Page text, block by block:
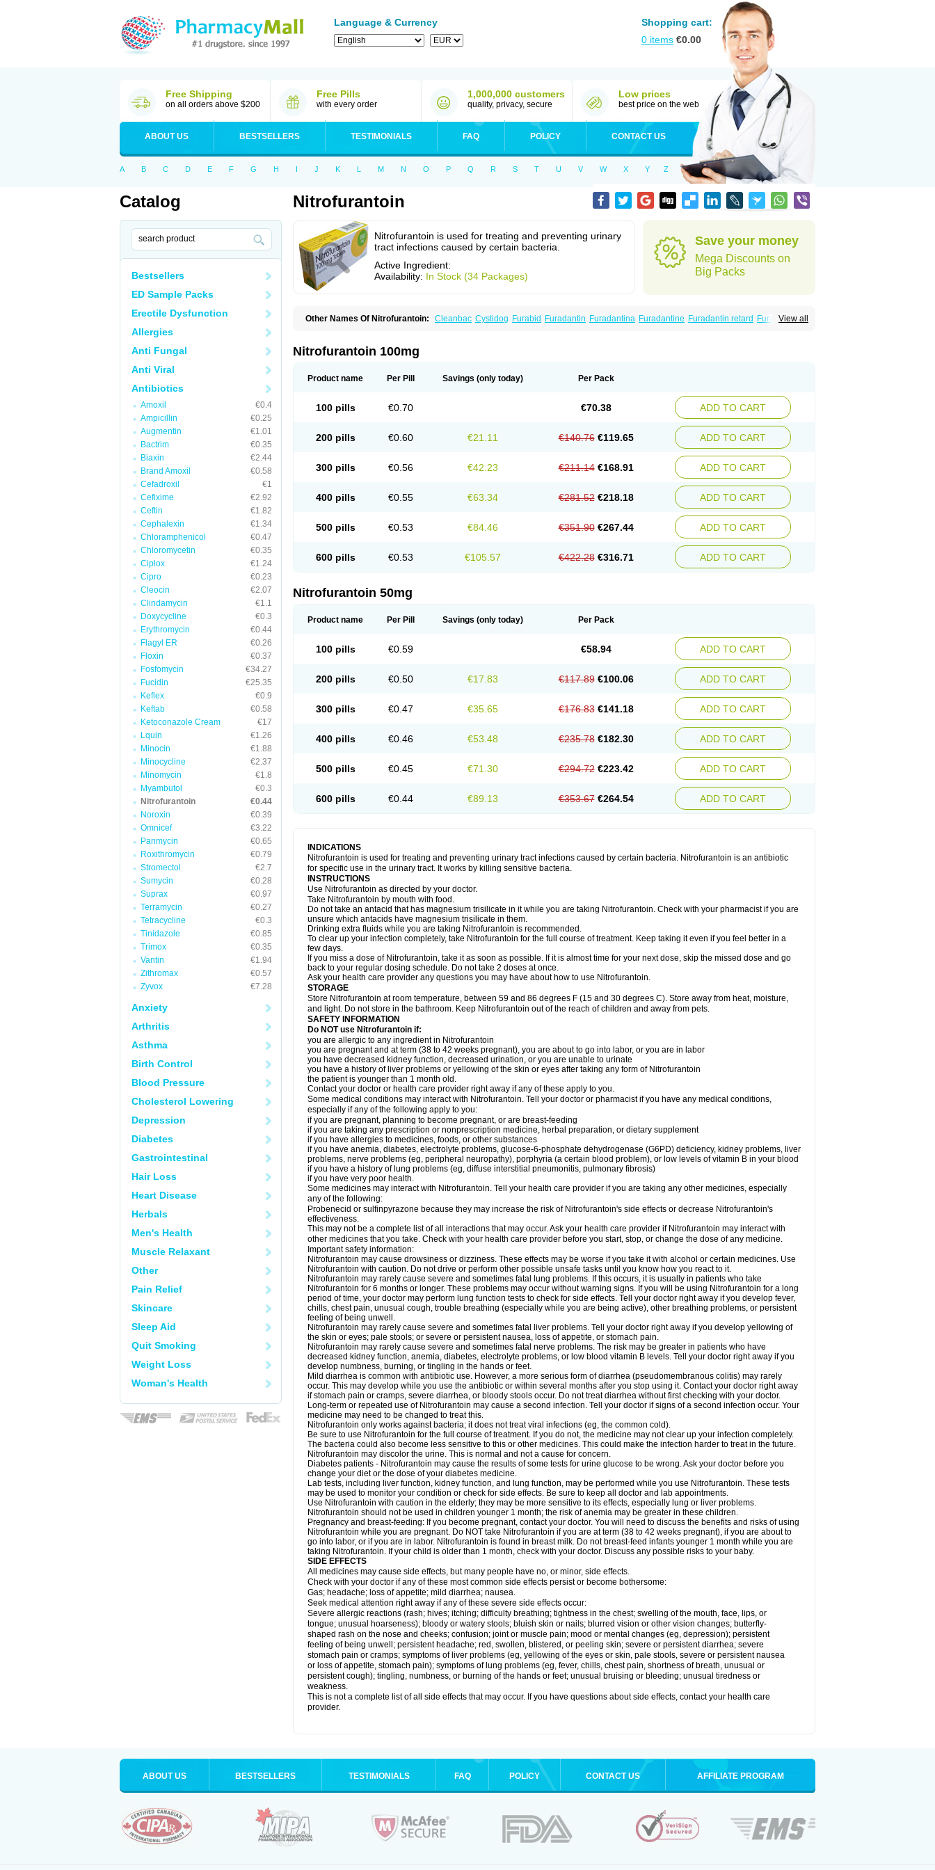
Language & Currency
Shopping cart:
0 items €0.00
Free Shipping
on all orders above $200
Free Pills
with every order
1,000,000 customers
quality, privacy, secure
Low prices
best price on the web
ABOUT US BESTSELLERS TESTIMONIALS FAQ POLICY CONTACT US
A B C D E F G H I J K L M N O P Q R S T U V W X Y Z
Catalog
Bestsellers
ED Sample Packs
Erectile Dysfunction
Allergies
Anti Fungal
Anti Viral
Antibiotics
Amoxil
€0.4
Ampicillin
€0.25
Augmentin
€1.01
Bactrim
€0.35
Biaxin
€2.44
Brand Amoxil
€0.58
Cefadroxil
€1
Cefixime
€2.92
Ceftin
€1.82
Cephalexin
€1.34
Chloramphenicol
€0.47
Chloromycetin
€0.35
Ciplox
€1.24
Cipro
€0.23
Cleocin
€2.07
Clindamycin
€1.1
Doxycycline
€0.3
Erythromycin
€0.44
Flagyl ER
€0.26
Floxin
€0.37
Fosfomycin
€34.27
Fucidin
€25.35
Keflex
€0.9
Keftab
€0.58
Ketoconazole Cream
€17
Lquin
€1.26
Minocin
€1.88
Minocycline
€2.37
Minomycin
€1.8
Myambutol
€0.3
Nitrofurantoin
€0.44
Noroxin
€0.39
Omnicef
€3.22
Panmycin
€0.65
Roxithromycin
€0.79
Stromectol
€2.7
Sumycin
€0.28
Suprax
€0.97
Terramycin
€0.27
Tetracycline
€0.3
Tinidazole
€0.85
Trimox
€0.35
Vantin
€1.94
Zithromax
€0.57
Zyvox
€7.28
Anxiety
Arthritis
Asthma
Birth Control
Blood Pressure
Cholesterol Lowering
Depression
Diabetes
Gastrointestinal
Hair Loss
Heart Disease
Herbals
Men's Health
Muscle Relaxant
Other
Pain Relief
Skincare
Sleep Aid
Quit Smoking
Weight Loss
Woman's Health
Nitrofurantoin
Nitrofurantoin is used for treating and preventing urinary
tract infections caused by certain bacteria.
Active Ingredient:
Availability: In Stock (34 Packages)
Save your money
Mega Discounts on
Big Packs
View all
Other Names Of Nitrofurantoin: Cleanbac Cystidog Furabid Furadantin Furadantina Furadantine Furadantin retard
Furadonin
Piyeloseptyl Uro-tablinen Urolong
Nitrofurantoin 100mg
Product name Per Pill Savings (only today) Per Pack
100 pills €0.70 €70.38 ADD TO CART
200 pills €0.60 €21.11 €140.76 €119.65 ADD TO CART
300 pills €0.56 €42.23 €211.14 €168.91 ADD TO CART
400 pills €0.55 €63.34 €281.52 €218.18 ADD TO CART
500 pills €0.53 €84.46 €351.90 €267.44 ADD TO CART
600 pills €0.53 €105.57 €422.28 €316.71 ADD TO CART
Nitrofurantoin 50mg
Product name Per Pill Savings (only today) Per Pack
100 pills €0.59 €58.94 ADD TO CART
200 pills €0.50 €17.83 €117.89 €100.06 ADD TO CART
300 pills €0.47 €35.65 €176.83 €141.18 ADD TO CART
400 pills €0.46 €53.48 €235.78 €182.30 ADD TO CART
500 pills €0.45 €71.30 €294.72 €223.42 ADD TO CART
600 pills €0.44 €89.13 €353.67 €264.54 ADD TO CART
INDICATIONS
Nitrofurantoin is used for treating and preventing urinary tract infections caused by certain bacteria. Nitrofurantoin is an antibiotic
for specific use in the urinary tract. It works by killing sensitive bacteria.
INSTRUCTIONS
Use Nitrofurantoin as directed by your doctor.
Take Nitrofurantoin by mouth with food.
Do not take an antacid that has magnesium trisilicate in it while you are taking Nitrofurantoin. Check with your pharmacist if you are
unsure which antacids have magnesium trisilicate in them.
Drinking extra fluids while you are taking Nitrofurantoin is recommended.
To clear up your infection completely, take Nitrofurantoin for the full course of treatment. Keep taking it even if you feel better in a
few days.
If you miss a dose of Nitrofurantoin, take it as soon as possible. If it is almost time for your next dose, skip the missed dose and go
back to your regular dosing schedule. Do not take 2 doses at once.
Ask your health care provider any questions you may have about how to use Nitrofurantoin.
STORAGE
Store Nitrofurantoin at room temperature, between 59 and 86 degrees F (15 and 30 degrees C). Store away from heat, moisture,
and light. Do not store in the bathroom. Keep Nitrofurantoin out of the reach of children and away from pets.
SAFETY INFORMATION
Do NOT use Nitrofurantoin if:
you are allergic to any ingredient in Nitrofurantoin
you are pregnant and at term (38 to 42 weeks pregnant), you are about to go into labor, or you are in labor
you have decreased kidney function, decreased urination, or you are unable to urinate
you have a history of liver problems or yellowing of the skin or eyes after taking any form of Nitrofurantoin
the patient is younger than 1 month old.
Contact your doctor or health care provider right away if any of these apply to you.
Some medical conditions may interact with Nitrofurantoin. Tell your doctor or pharmacist if you have any medical conditions,
especially if any of the following apply to you:
if you are pregnant, planning to become pregnant, or are breast-feeding
if you are taking any prescription or nonprescription medicine, herbal preparation, or dietary supplement
if you have allergies to medicines, foods, or other substances
if you have anemia, diabetes, electrolyte problems, glucose-6-phosphate dehydrogenase (G6PD) deficiency, kidney problems, liver
problems, nerve problems (eg, peripheral neuropathy), porphyria (a certain blood problem), or low levels of vitamin B in your blood
if you have a history of lung problems (eg, diffuse interstitial pneumonitis, pulmonary fibrosis)
if you have very poor health.
Some medicines may interact with Nitrofurantoin. Tell your health care provider if you are taking any other medicines, especially
any of the following:
Probenecid or sulfinpyrazone because they may increase the risk of Nitrofurantoin's side effects or decrease Nitrofurantoin's
effectiveness.
This may not be a complete list of all interactions that may occur. Ask your health care provider if Nitrofurantoin may interact with
other medicines that you take. Check with your health care provider before you start, stop, or change the dose of any medicine.
Important safety information:
Nitrofurantoin may cause drowsiness or dizziness. These effects may be worse if you take it with alcohol or certain medicines. Use
Nitrofurantoin with caution. Do not drive or perform other possible unsafe tasks until you know how you react to it.
Nitrofurantoin may rarely cause severe and sometimes fatal lung problems. If this occurs, it is usually in patients who take
Nitrofurantoin for 6 months or longer. These problems may occur without warning signs. If you will be using Nitrofurantoin for a long
period of time, your doctor may perform lung function tests to check for side effects. Tell your doctor right away if you develop fever,
chills, chest pain, unusual cough, trouble breathing (especially while you are being active), other breathing problems, or persistent
feeling of being unwell.
Nitrofurantoin may rarely cause severe and sometimes fatal liver problems. Tell your doctor right away if you develop yellowing of
the skin or eyes; pale stools; or severe or persistent nausea, loss of appetite, or stomach pain.
Nitrofurantoin may rarely cause severe and sometimes fatal nerve problems. The risk may be greater in patients who have
decreased kidney function, anemia, diabetes, electrolyte problems, or low blood vitamin B levels. Tell your doctor right away if you
develop numbness, burning, or tingling in the hands or feet.
Mild diarrhea is common with antibiotic use. However, a more serious form of diarrhea (pseudomembranous colitis) may rarely
occur. This may develop while you use the antibiotic or within several months after you stop using it. Contact your doctor right away
if stomach pain or cramps, severe diarrhea, or bloody stools occur. Do not treat diarrhea without first checking with your doctor.
Long-term or repeated use of Nitrofurantoin may cause a second infection. Tell your doctor if signs of a second infection occur. Your
medicine may need to be changed to treat this.
Nitrofurantoin only works against bacteria; it does not treat viral infections (eg, the common cold).
Be sure to use Nitrofurantoin for the full course of treatment. If you do not, the medicine may not clear up your infection completely.
The bacteria could also become less sensitive to this or other medicines. This could make the infection harder to treat in the future.
Nitrofurantoin may discolor the urine. This is normal and not a cause for concern.
Diabetes patients - Nitrofurantoin may cause the results of some tests for urine glucose to be wrong. Ask your doctor before you
change your diet or the dose of your diabetes medicine.
Lab tests, including liver function, kidney function, and lung function, may be performed while you use Nitrofurantoin. These tests
may be used to monitor your condition or check for side effects. Be sure to keep all doctor and lab appointments.
Use Nitrofurantoin with caution in the elderly; they may be more sensitive to its effects, especially lung or liver problems.
Nitrofurantoin should not be used in children younger 1 month; the risk of anemia may be greater in these children.
Pregnancy and breast-feeding: If you become pregnant, contact your doctor. You will need to discuss the benefits and risks of using
Nitrofurantoin while you are pregnant. Do NOT take Nitrofurantoin if you are at term (38 to 42 weeks pregnant), if you are about to
go into labor, or if you are in labor. Nitrofurantoin is found in breast milk. Do not breast-feed infants younger 1 month while you are
taking Nitrofurantoin. If your child is older than 1 month, check with your doctor. Discuss any possible risks to your baby.
SIDE EFFECTS
All medicines may cause side effects, but many people have no, or minor, side effects.
Check with your doctor if any of these most common side effects persist or become bothersome:
Gas; headache; loss of appetite; mild diarrhea; nausea.
Seek medical attention right away if any of these severe side effects occur:
Severe allergic reactions (rash; hives; itching; difficulty breathing; tightness in the chest; swelling of the mouth, face, lips, or
tongue; unusual hoarseness); bloody or watery stools; bluish skin or nails; blurred vision or other vision changes; butterfly-
shaped rash on the nose and cheeks; confusion; joint or muscle pain; mood or mental changes (eg, depression); persistent
feeling of being unwell; persistent headache; red, swollen, blistered, or peeling skin; severe or persistent diarrhea; severe
stomach pain or cramps; symptoms of liver problems (eg, yellowing of the eyes or skin, pale stools, severe or persistent nausea
or loss of appetite, stomach pain); symptoms of lung problems (eg, fever, chills, chest pain, shortness of breath, unusual or
persistent cough); tingling, numbness, or burning of the hands or feet; unusual bruising or bleeding; unusual tiredness or
weakness.
This is not a complete list of all side effects that may occur. If you have questions about side effects, contact your health care
provider.
ABOUT US BESTSELLERS TESTIMONIALS FAQ POLICY CONTACT US AFFILIATE PROGRAM